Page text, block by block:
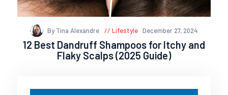
By Tina Alexandre Lifestyle December 27, 2024
12 Best Dandruff Shampoos for Itchy and
Flaky Scalps (2025 Guide)